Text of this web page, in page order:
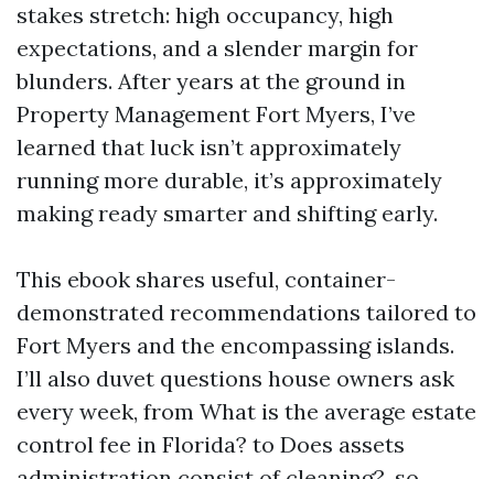
stakes stretch: high occupancy, high
expectations, and a slender margin for
blunders. After years at the ground in
Property Management Fort Myers, I’ve
learned that luck isn’t approximately
running more durable, it’s approximately
making ready smarter and shifting early.
This ebook shares useful, container-
demonstrated recommendations tailored to
Fort Myers and the encompassing islands.
I’ll also duvet questions house owners ask
every week, from What is the average estate
control fee in Florida? to Does assets